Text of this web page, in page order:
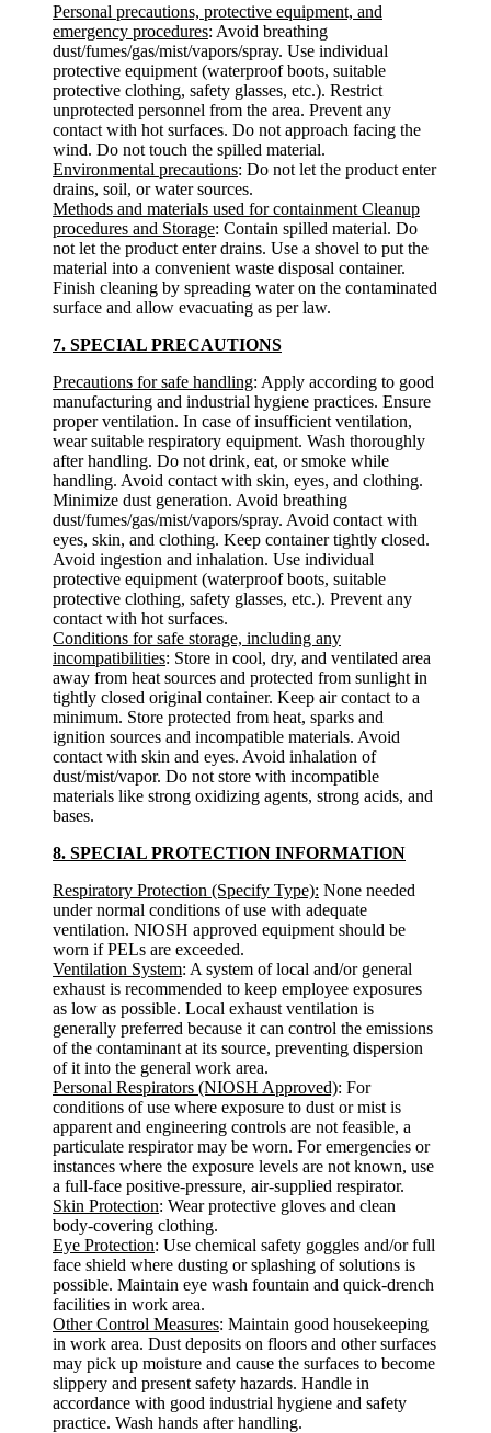
Personal precautions, protective equipment, and
emergency procedures: Avoid breathing
dust/fumes/gas/mist/vapors/spray. Use individual
protective equipment (waterproof boots, suitable
protective clothing, safety glasses, etc.). Restrict
unprotected personnel from the area. Prevent any
contact with hot surfaces. Do not approach facing the
wind. Do not touch the spilled material.
Environmental precautions: Do not let the product enter
drains, soil, or water sources.
Methods and materials used for containment Cleanup
procedures and Storage: Contain spilled material. Do
not let the product enter drains. Use a shovel to put the
material into a convenient waste disposal container.
Finish cleaning by spreading water on the contaminated
surface and allow evacuating as per law.
7. SPECIAL PRECAUTIONS
Precautions for safe handling: Apply according to good
manufacturing and industrial hygiene practices. Ensure
proper ventilation. In case of insufficient ventilation,
wear suitable respiratory equipment. Wash thoroughly
after handling. Do not drink, eat, or smoke while
handling. Avoid contact with skin, eyes, and clothing.
Minimize dust generation. Avoid breathing
dust/fumes/gas/mist/vapors/spray. Avoid contact with
eyes, skin, and clothing. Keep container tightly closed.
Avoid ingestion and inhalation. Use individual
protective equipment (waterproof boots, suitable
protective clothing, safety glasses, etc.). Prevent any
contact with hot surfaces.
Conditions for safe storage, including any
incompatibilities: Store in cool, dry, and ventilated area
away from heat sources and protected from sunlight in
tightly closed original container. Keep air contact to a
minimum. Store protected from heat, sparks and
ignition sources and incompatible materials. Avoid
contact with skin and eyes. Avoid inhalation of
dust/mist/vapor. Do not store with incompatible
materials like strong oxidizing agents, strong acids, and
bases.
8. SPECIAL PROTECTION INFORMATION
Respiratory Protection (Specify Type): None needed
under normal conditions of use with adequate
ventilation. NIOSH approved equipment should be
worn if PELs are exceeded.
Ventilation System: A system of local and/or general
exhaust is recommended to keep employee exposures
as low as possible. Local exhaust ventilation is
generally preferred because it can control the emissions
of the contaminant at its source, preventing dispersion
of it into the general work area.
Personal Respirators (NIOSH Approved): For
conditions of use where exposure to dust or mist is
apparent and engineering controls are not feasible, a
particulate respirator may be worn. For emergencies or
instances where the exposure levels are not known, use
a full-face positive-pressure, air-supplied respirator.
Skin Protection: Wear protective gloves and clean
body-covering clothing.
Eye Protection: Use chemical safety goggles and/or full
face shield where dusting or splashing of solutions is
possible. Maintain eye wash fountain and quick-drench
facilities in work area.
Other Control Measures: Maintain good housekeeping
in work area. Dust deposits on floors and other surfaces
may pick up moisture and cause the surfaces to become
slippery and present safety hazards. Handle in
accordance with good industrial hygiene and safety
practice. Wash hands after handling.